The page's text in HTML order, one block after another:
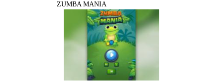
ZUMBA MANIA